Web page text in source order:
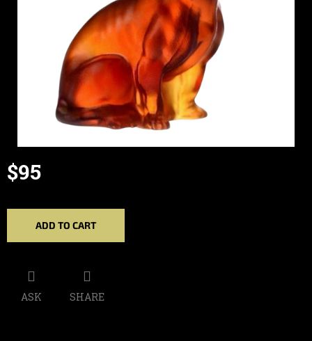
$95
price:
ADD TO CART
ASK SHARE